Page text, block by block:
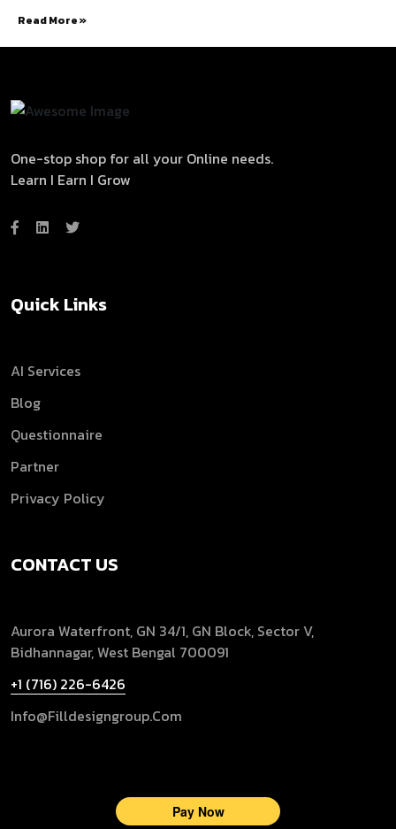
Read More »
One-stop shop for all your Online needs.
Learn I Earn I Grow
Quick Links
AI Services
Blog
Questionnaire
Partner
Privacy Policy
CONTACT US
Aurora Waterfront, GN 34/1, GN Block, Sector V,
Bidhannagar, West Bengal 700091
+1 (716) 226-6426
Info@filldesigngroup.com